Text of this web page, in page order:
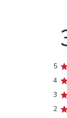
5
4
3
2